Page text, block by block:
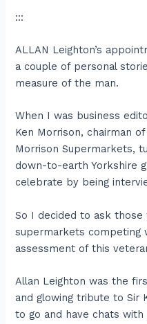
:::
ALLAN Leighton’s
a couple of personal
measure of the man.
When I was business
Ken Morrison, chairman
Morrison Supermarkets,
down-to-earth Yorkshire
celebrate by being
So I decided to ask
supermarkets competing
assessment of this
Allan Leighton was the
and glowing tribute to Sir
to go and have chats